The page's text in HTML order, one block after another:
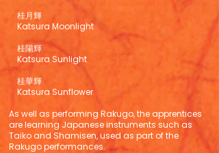
桂月輝
Katsura Moonlight
桂陽輝
Katsura Sunlight
桂華輝
Katsura Sunflower
As well as performing Rakugo, the apprentices
are learning Japanese instruments such as
Taiko and Shamisen, used as part of the
Rakugo performances.